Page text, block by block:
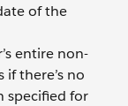
of the
entire non-
there’s no
specified for